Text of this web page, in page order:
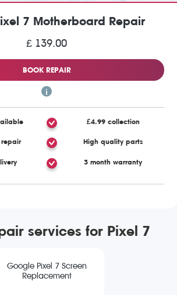
7 Motherboard Repair
£ 139.00
BOOK REPAIR
£4.99 collection
repair High quality parts
3 month warranty
services for Pixel 7
Google Pixel 7 Screen
Replacement